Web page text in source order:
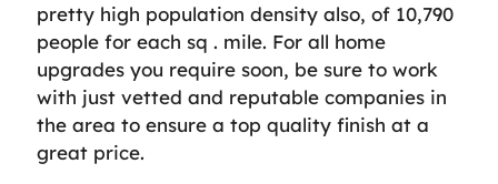
pretty high population density also, of 10,790
people for each sq . mile. For all home
upgrades you require soon, be sure to work
with just vetted and reputable companies in
the area to ensure a top quality finish at a
great price.